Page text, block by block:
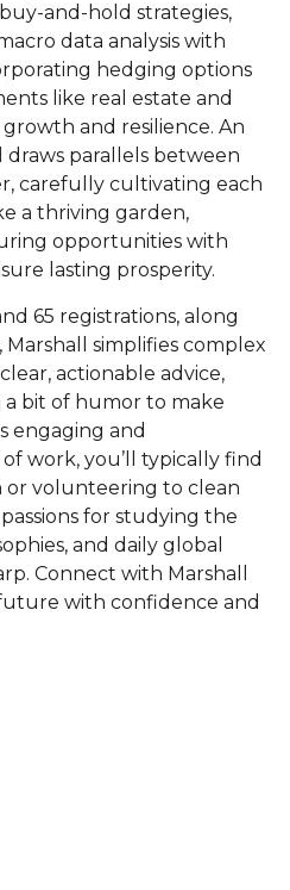
and-hold strategies,
data analysis with
hedging options
like real estate and
and resilience. An
draws parallels between
carefully cultivating each
a thriving garden,
opportunities with
lasting prosperity.
65 registrations, along
Marshall simplifies complex
actionable advice,
bit of humor to make
engaging and
work, you’ll typically find
or volunteering to clean
for studying the
and daily global
Connect with Marshall
with confidence and